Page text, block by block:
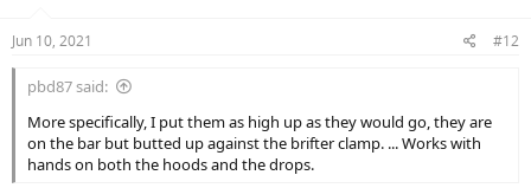
Jun 10, 2021 #12
pbd87 said:
More specifically, I put them as high up as they would go, they are
on the bar but butted up against the brifter clamp. ... Works with
hands on both the hoods and the drops.